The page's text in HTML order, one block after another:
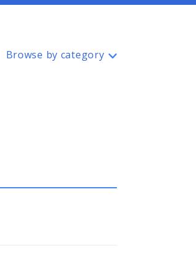
Type 2 or more characters for
Browse by category